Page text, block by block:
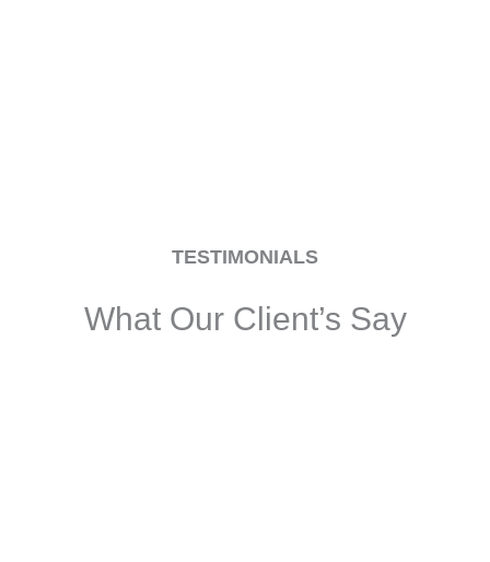
TESTIMONIALS
What Our Client’s Say